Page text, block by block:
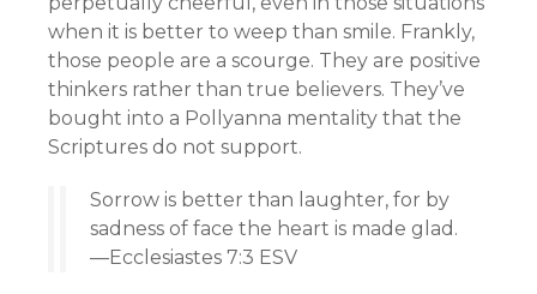
when it is better to weep than smile. Frankly,
those people are a scourge. They are positive
thinkers rather than true believers. They’ve
bought into a Pollyanna mentality that the
Scriptures do not support.
Sorrow is better than laughter, for by
sadness of face the heart is made glad.
—Ecclesiastes 7:3 ESV